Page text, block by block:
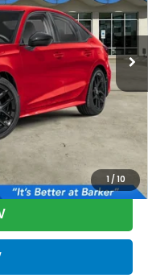
1 /10
Ext. Int.
$500 through Honda
the Honda College